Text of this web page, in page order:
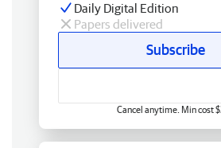
Daily Digital Edition
Papers delivered
Subscribe
Cancel anytime. Min cost